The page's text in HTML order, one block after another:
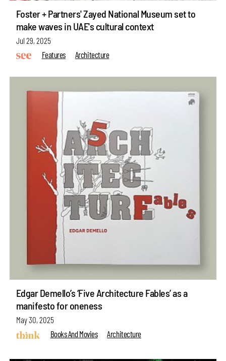
Foster + Partners' Zayed National Museum set to
make waves in UAE's cultural context
Jul 29, 2025
Features
Architecture
Edgar Demello’s ‘Five Architecture Fables’ as a
manifesto for oneness
May 30, 2025
Books And Movies
Architecture